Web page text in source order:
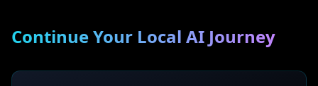
Continue Your Local AI Journey